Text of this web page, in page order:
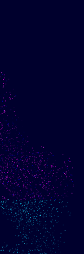
email
using my data